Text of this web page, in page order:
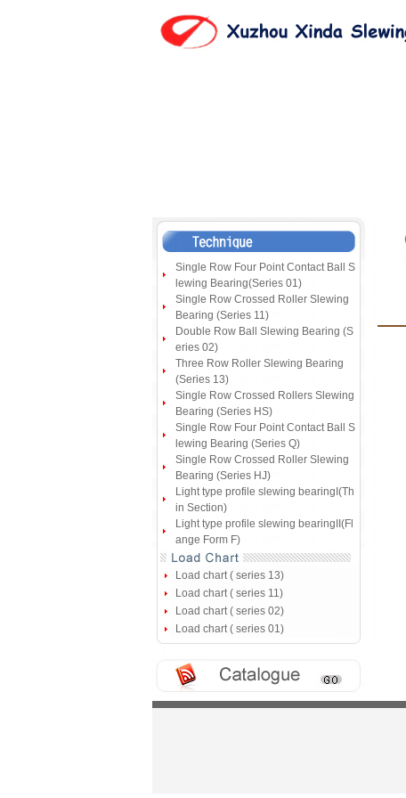
Single Row Four Point Contact Ball S
lewing Bearing(Series 01)
Single Row Crossed Roller Slewing
Bearing (Series 11)
Double Row Ball Slewing Bearing (S
eries 02)
Three Row Roller Slewing Bearing
(Series 13)
Single Row Crossed Rollers Slewing
Bearing (Series HS)
Single Row Four Point Contact Ball S
lewing Bearing (Series Q)
Single Row Crossed Roller Slewing
Bearing (Series HJ)
Light type profile slewing bearingI(Th
in Section)
Light type profile slewing bearingII(Fl
ange Form F)
Load chart ( series 13)
Load chart ( series 11)
Load chart ( series 02)
Load chart ( series 01)